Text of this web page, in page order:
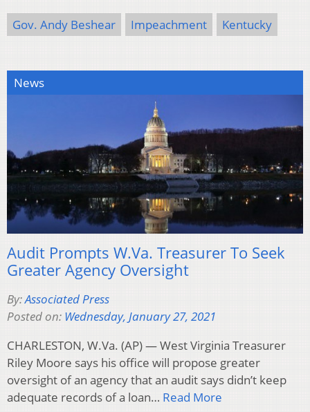
Gov. Andy Beshear Impeachment Kentucky
News
Audit Prompts W.Va. Treasurer To Seek
Greater Agency Oversight
By:Associated Press
Posted on: Wednesday, January 27, 2021
CHARLESTON, W.Va. (AP) — West Virginia Treasurer
Riley Moore says his office will propose greater
oversight of an agency that an audit says didn’t keep
adequate records of a loan… Read More